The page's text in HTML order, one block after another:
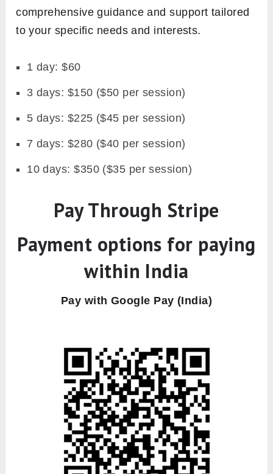
comprehensive guidance and support tailored
to your specific needs and interests.
1 day: $60
3 days: $150 ($50 per session)
5 days: $225 ($45 per session)
7 days: $280 ($40 per session)
10 days: $350 ($35 per session)
Pay Through Stripe
Payment options for paying
within India
Pay with Google Pay (India)